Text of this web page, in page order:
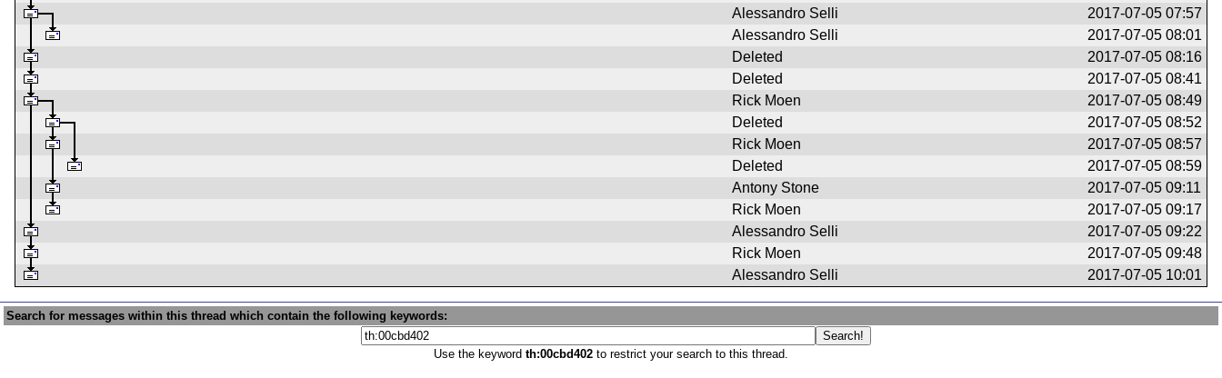
Alessandro Selli
2017-07-05 07:57
Alessandro Selli
2017-07-05 08:01
Deleted
2017-07-05 08:16
Deleted
2017-07-05 08:41
Rick Moen
2017-07-05 08:49
Deleted
2017-07-05 08:52
Rick Moen
2017-07-05 08:57
Deleted
2017-07-05 08:59
Antony Stone
2017-07-05 09:11
Rick Moen
2017-07-05 09:17
Alessandro Selli
2017-07-05 09:22
Rick Moen
2017-07-05 09:48
Alessandro Selli
2017-07-05 10:01
Search for messages within this thread which contain the following keywords:
Use the keyword th:00cbd402 to restrict your search to this thread.